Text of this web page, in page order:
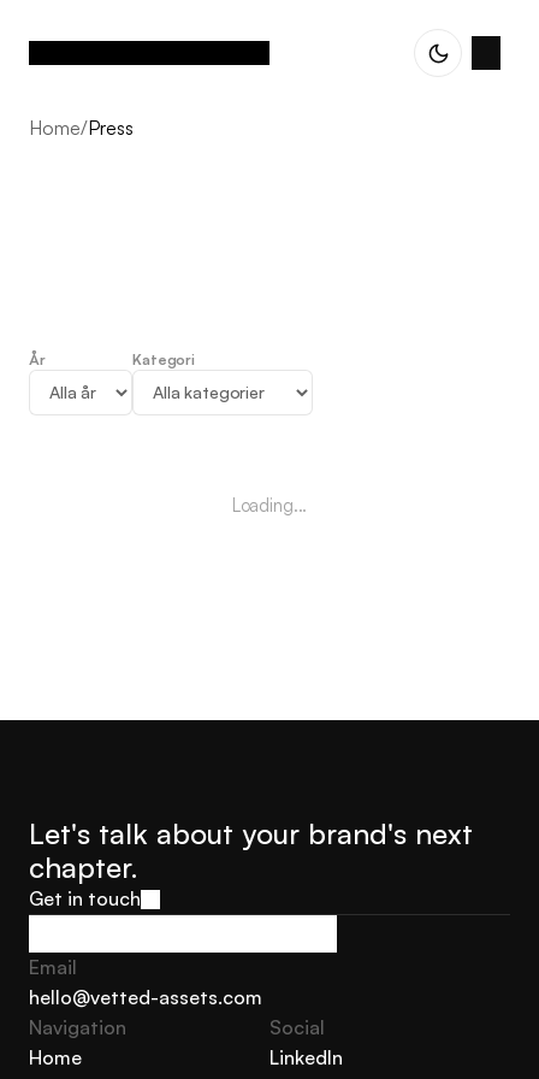
Home/Press
Press
År Kategori
Loading...
Let's talk about your brand's next
chapter.
Get in touch
Get in touch
Email
hello@vetted-assets.com
hello@vetted-assets.com
Navigation
Home
Social
LinkedIn